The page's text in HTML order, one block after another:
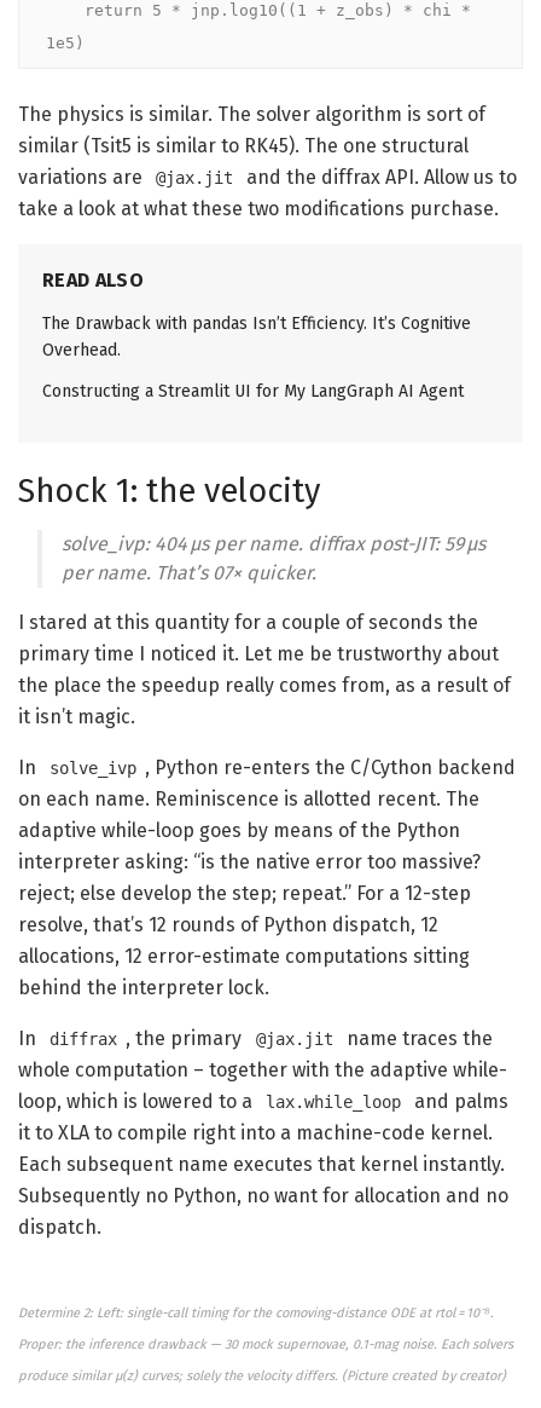
1e5)
The physics is similar. The solver algorithm is sort of
similar (Tsit5 is similar to RK45). The one structural
variations are
@jax.jit
and the diffrax API. Allow us to
take a look at what these two modifications purchase.
READ ALSO
The Drawback with pandas Isn’t Efficiency. It’s Cognitive
Overhead.
Constructing a Streamlit UI for My LangGraph AI Agent
Shock 1: the velocity
solve_ivp: 404 μs per name. diffrax post-JIT: 59 μs
per name. That’s 07× quicker.
I stared at this quantity for a couple of seconds the
primary time I noticed it. Let me be trustworthy about
the place the speedup really comes from, as a result of
it isn’t magic.
In solve_ivp , Python re-enters the C/Cython backend
on each name. Reminiscence is allotted recent. The
adaptive while-loop goes by means of the Python
interpreter asking: “is the native error too massive?
reject; else develop the step; repeat.” For a 12-step
resolve, that’s 12 rounds of Python dispatch, 12
allocations, 12 error-estimate computations sitting
behind the interpreter lock.
In diffrax , the primary @jax.jit
name traces the
whole computation – together with the adaptive while-
loop, which is lowered to a
lax.while_loop
and palms
it to XLA to compile right into a machine-code kernel.
Each subsequent name executes that kernel instantly.
Subsequently no Python, no want for allocation and no
dispatch.
Determine 2: Left: single-call timing for the comoving-distance ODE at rtol = 10⁻⁸.
Proper: the inference drawback — 30 mock supernovae, 0.1-mag noise. Each solvers
produce similar μ(z) curves; solely the velocity differs. (Picture created bycreator)